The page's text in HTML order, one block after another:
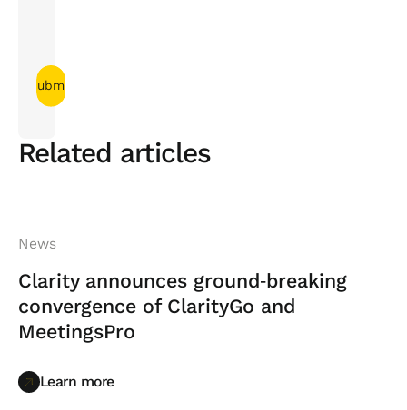
Related articles
News
Clarity announces ground‑breaking
convergence of ClarityGo and
MeetingsPro
Learn more
Learn more